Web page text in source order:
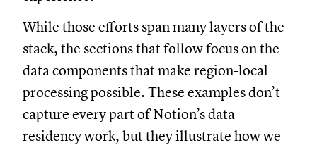
While those efforts span many layers of the
stack, the sections that follow focus on the
data components that make region-local
processing possible. These examples don’t
capture every part of Notion’s data
residency work, but they illustrate how we